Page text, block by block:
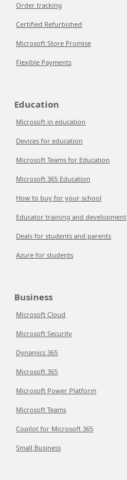
Order tracking
Certified Refurbished
Microsoft Store Promise
Flexible Payments
Education
Microsoft in education
Devices for education
Microsoft Teams for Education
Microsoft 365 Education
How to buy for your school
Educator training and development
Deals for students and parents
Azure for students
Business
Microsoft Cloud
Microsoft Security
Dynamics 365
Microsoft 365
Microsoft Power Platform
Microsoft Teams
Copilot for Microsoft 365
Small Business